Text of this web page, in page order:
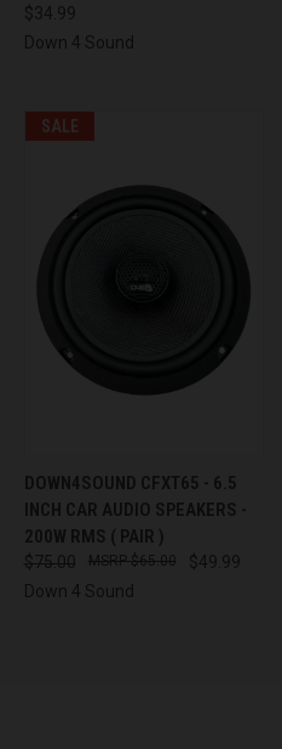
$34.99
Down 4 Sound
SALE
DOWN4SOUND CFXT65 - 6.5
INCH CAR AUDIO SPEAKERS -
200W RMS ( PAIR )
$75.00 $49.99
$65.00
Down 4 Sound